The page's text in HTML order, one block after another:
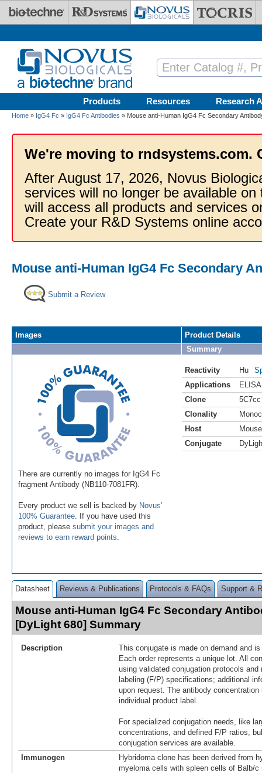
Skip to main content
Products Resources Research
Home » IgG4 Fc » IgG4 Fc Antibodies » Mouse anti-Human IgG4 Fc Secondary
We're moving to rndsystems.com.
After August 17, 2026, Novus
services will no longer be available
will access all products and services
Create your R&D Systems online
Mouse anti-Human IgG4 Fc Secondary
Submit a Review
Images
There are currently no images for IgG4 Fc
fragment Antibody (NB110-7081FR).
Every product we sell is backed by Novus'
100% Guarantee . If you have used this
product, please submit your images and
reviews to earn reward points
Product Details
Summary
Reactivity Hu
Applications
ELISA
Clone
5C7cc
Clonality
Host
Mouse
Conjugate
Datasheet Reviews & Publications Protocols & FAQs Support &
Mouse anti-Human IgG4 Fc Secondary
[DyLight 680] Summary
Description
This conjugate is made on demand and
Each order represents a unique lot. All
using validated conjugation protocols
labeling (F/P) specifications; additional
upon request. The antibody
individual product label.
For specialized conjugation needs, like
concentrations, and defined F/P ratios,
conjugation services are available.
Immunogen
Hybridoma clone has been derived from
myeloma cells with spleen cells of Balb/c